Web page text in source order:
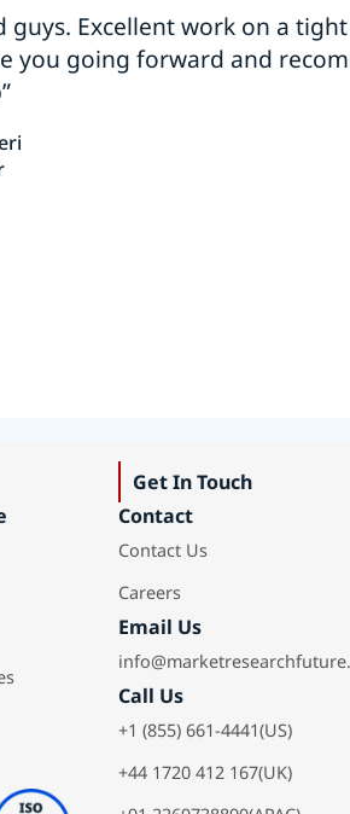
guys. Excellent work on a
you going forward and
Get In Touch
Contact
Contact Us
Careers
Email Us
Call Us
+1 (855) 661-4441(US)
+44 1720 412 167(UK)